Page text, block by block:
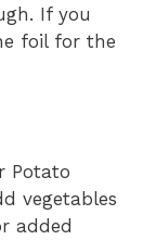
If you
foil for the
Potato
vegetables
added